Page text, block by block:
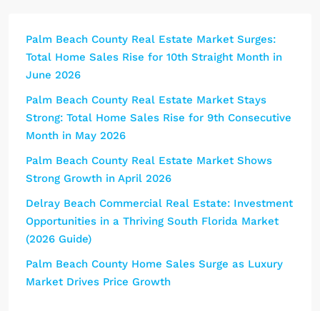
Palm Beach County Real Estate Market Surges:
Total Home Sales Rise for 10th Straight Month in
June 2026
Palm Beach County Real Estate Market Stays
Strong: Total Home Sales Rise for 9th Consecutive
Month in May 2026
Palm Beach County Real Estate Market Shows
Strong Growth in April 2026
Delray Beach Commercial Real Estate: Investment
Opportunities in a Thriving South Florida Market
(2026 Guide)
Palm Beach County Home Sales Surge as Luxury
Market Drives Price Growth